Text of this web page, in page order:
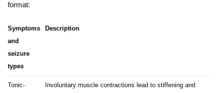
format:
Symptoms
and
seizure
types
Description
Tonic-
Involuntary muscle contractions lead to stiffening and